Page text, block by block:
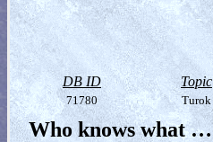
DB ID Topic
71780 Turok
Who knows what …